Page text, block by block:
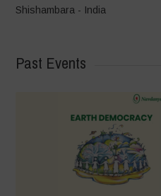
Shishambara - India
Past Events